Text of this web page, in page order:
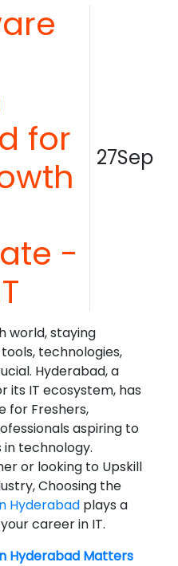
for
-
27Sep
world, staying
technologies,
Hyderabad, a
its IT ecosystem, has
for Freshers,
aspiring to
in technology.
or looking to Upskill
Choosing the
Hyderabad plays a
career in IT.
Hyderabad Matters